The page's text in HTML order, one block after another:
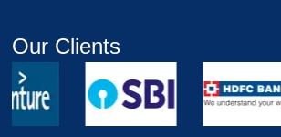
Our Clients